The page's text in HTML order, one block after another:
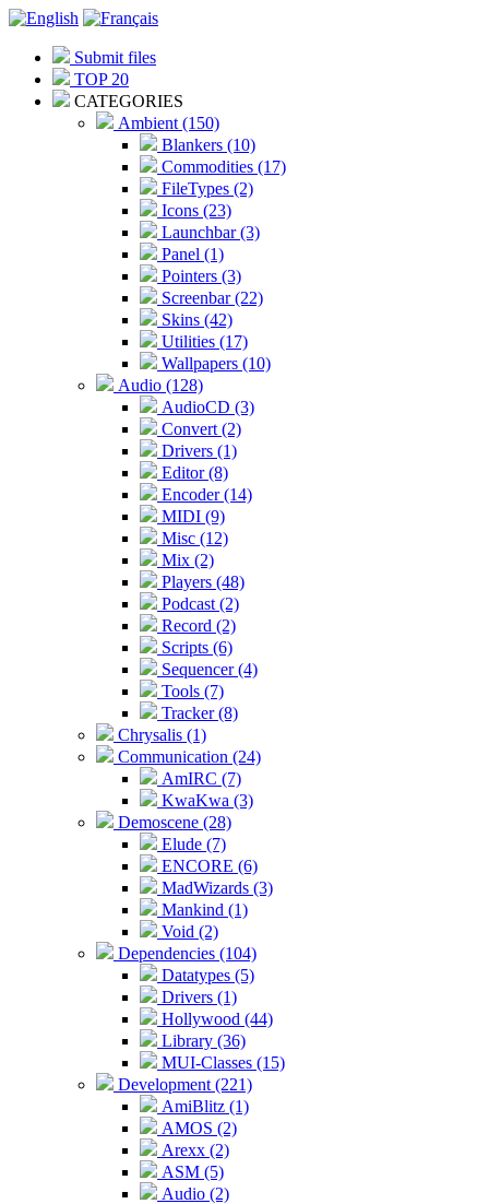
Submit files
TOP 20
CATEGORIES
Ambient (150)
Blankers (10)
Commodities (17)
FileTypes (2)
Icons (23)
Launchbar (3)
Panel (1)
Pointers (3)
Screenbar (22)
Skins (42)
Utilities (17)
Wallpapers (10)
Audio (128)
AudioCD (3)
Convert (2)
Drivers (1)
Editor (8)
Encoder (14)
MIDI (9)
Misc (12)
Mix (2)
Players (48)
Podcast (2)
Record (2)
Scripts (6)
Sequencer (4)
Tools (7)
Tracker (8)
Chrysalis (1)
Communication (24)
AmIRC (7)
KwaKwa (3)
Demoscene (28)
Elude (7)
ENCORE (6)
MadWizards (3)
Mankind (1)
Void (2)
Dependencies (104)
Datatypes (5)
Drivers (1)
Hollywood (44)
Library (36)
MUI-Classes (15)
Development (221)
AmiBlitz (1)
AMOS (2)
Arexx (2)
ASM (5)
Audio (2)